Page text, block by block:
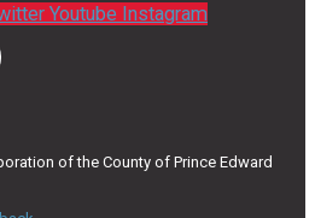
Youtube Instagram
of the County of Prince Edward